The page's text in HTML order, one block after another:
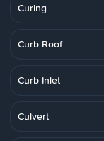
Curing
Curb Roof
Curb Inlet
Culvert